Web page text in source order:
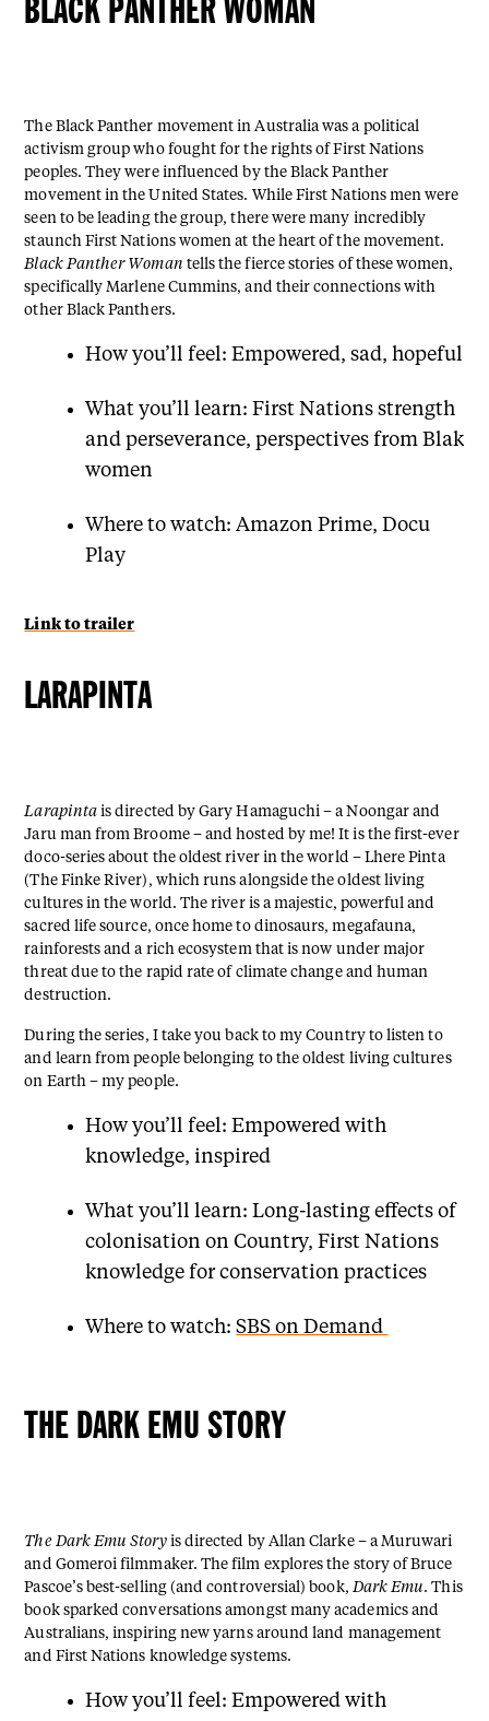
BLACK PANTHER WOMAN
The Black Panther movement in Australia was a political
activism group who fought for the rights of First Nations
peoples. They were influenced by the Black Panther
movement in the United States. While First Nations men were
seen to be leading the group, there were many incredibly
staunch First Nations women at the heart of the movement.
Black Panther Woman tells the fierce stories of these women,
specifically Marlene Cummins, and their connections with
other Black Panthers.
How you’ll feel: Empowered, sad, hopeful
What you’ll learn: First Nations strength
and perseverance, perspectives from Blak
women
Where to watch: Amazon Prime, Docu
Play
Link to trailer
LARAPINTA
Larapinta is directed by Gary Hamaguchi – a Noongar and
Jaru man from Broome – and hosted by me! It is the first-ever
doco-series about the oldest river in the world – Lhere Pinta
(The Finke River), which runs alongside the oldest living
cultures in the world. The river is a majestic, powerful and
sacred life source, once home to dinosaurs, megafauna,
rainforests and a rich ecosystem that is now under major
threat due to the rapid rate of climate change and human
destruction.
During the series, I take you back to my Country to listen to
and learn from people belonging to the oldest living cultures
on Earth – my people.
How you’ll feel: Empowered with
knowledge, inspired
What you’ll learn: Long-lasting effects of
colonisation on Country, First Nations
knowledge for conservation practices
Where to watch:SBS on Demand
THE DARK EMU STORY
The Dark Emu Storyis directed by Allan Clarke – a Muruwari
and Gomeroi filmmaker. The film explores the story of Bruce
Pascoe’s best-selling (and controversial) book, Dark Emu. This
book sparked conversations amongst many academics and
Australians, inspiring new yarns around land management
and First Nations knowledge systems.
How you’ll feel: Empowered with